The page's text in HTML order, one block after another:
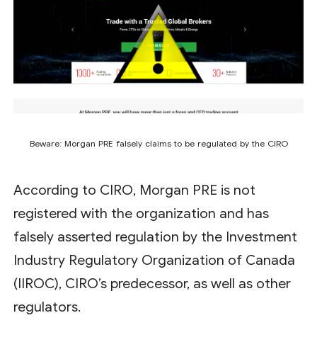
Beware: Morgan PRE falsely claims to be regulated by the CIRO
According to CIRO, Morgan PRE is not
registered with the organization and has
falsely asserted regulation by the Investment
Industry Regulatory Organization of Canada
(IIROC), CIRO’s predecessor, as well as other
regulators.